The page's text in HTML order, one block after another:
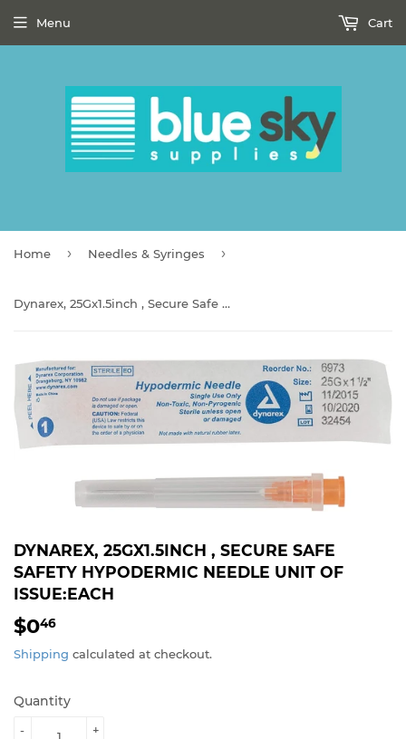
Menu Cart
Home › Needles & Syringes ›
Dynarex, 25Gx1.5inch , Secure Safe Safety Hypodermic Needle Unit of Issue:EACH
DYNAREX, 25GX1.5INCH , SECURE SAFE
SAFETY HYPODERMIC NEEDLE UNIT OF
ISSUE:EACH
$046
Shipping calculated at checkout.
Quantity
+
-